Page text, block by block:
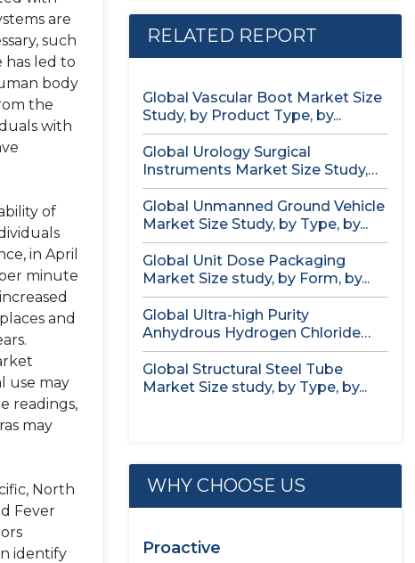
are
such
has led to
body
the
with
of
in April
minute
and
use may
readings,
may
North
Fever
identify
RELATED REPORT
Global Vascular Boot Market Size
Study, by Product Type, by...
Global Urology Surgical
Instruments Market Size Study,
by Product, by...
Global Unmanned Ground Vehicle
Market Size Study, by Type, by...
Global Unit Dose Packaging
Market Size study, by Form, by...
Global Ultra-high Purity
Anhydrous Hydrogen Chloride
(HCl) Gas Market Size...
Global Structural Steel Tube
Market Size study, by Type, by...
WHY CHOOSE US
Proactive